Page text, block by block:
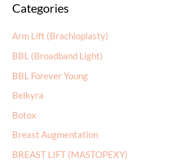
r
h
f
o
r
:
Categories
Arm Lift (Brachioplasty)
BBL (Broadband Light)
BBL Forever Young
Belkyra
Botox
Breast Augmentation
BREAST LIFT (MASTOPEXY)